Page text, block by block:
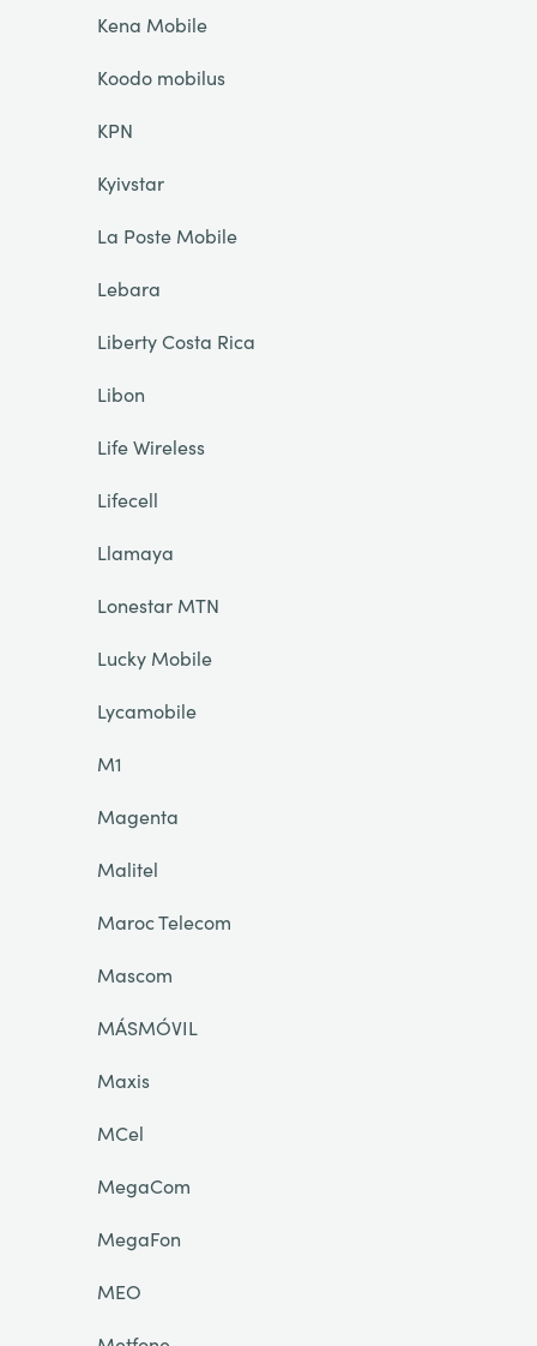
Kena Mobile
Koodo mobilus
KPN
Kyivstar
La Poste Mobile
Lebara
Liberty Costa Rica
Libon
Life Wireless
Lifecell
Llamaya
Lonestar MTN
Lucky Mobile
Lycamobile
M1
Magenta
Malitel
Maroc Telecom
Mascom
MÁSMÓVIL
Maxis
MCel
MegaCom
MegaFon
MEO